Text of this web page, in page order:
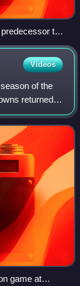
to
Videos
of the
returned
while the
game at